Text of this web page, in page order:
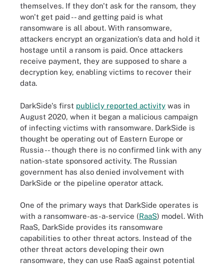
themselves. If they don't ask for the ransom, they
won't get paid -- and getting paid is what
ransomware is all about. With ransomware,
attackers encrypt an organization's data and hold it
hostage until a ransom is paid. Once attackers
receive payment, they are supposed to share a
decryption key, enabling victims to recover their
data.
DarkSide's first publicly reported activity was in
August 2020, when it began a malicious campaign
of infecting victims with ransomware. DarkSide is
thought be operating out of Eastern Europe or
Russia -- though there is no confirmed link with any
nation-state sponsored activity. The Russian
government has also denied involvement with
DarkSide or the pipeline operator attack.
One of the primary ways that DarkSide operates is
with a ransomware-as-a-service (RaaS) model. With
RaaS, DarkSide provides its ransomware
capabilities to other threat actors. Instead of the
other threat actors developing their own
ransomware, they can use RaaS against potential